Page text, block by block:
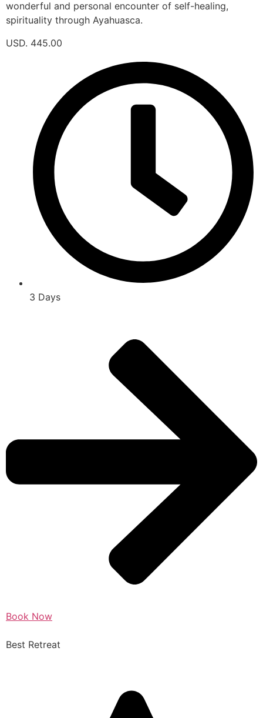
wonderful and personal encounter of self-healing,
spirituality through Ayahuasca.
USD. 445.00
3 Days
Book Now
Best Retreat